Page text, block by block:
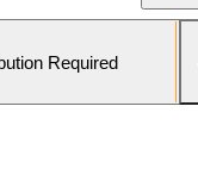
Required